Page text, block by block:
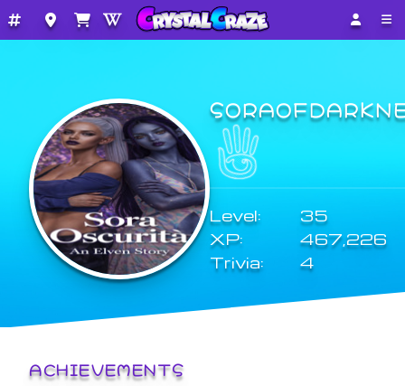
Level:
35
XP:
467,226
Trivia:
4
ACHIEVEMENTS